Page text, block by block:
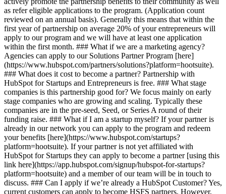
as refer eligible applications to the program. (Application count
reviewed on an annual basis). Generally this means that within the
first year of partnership on average 20% of your entrepreneurs will
apply to our program and we will have at least one application
within the first month. ### What if we are a marketing agency?
Agencies can apply to our Solutions Partner Program [here]
(https://www.hubspot.com/partners/solutions?platform=hootsuite).
### What does it cost to become a partner? Partnership with
HubSpot for Startups and Entrepreneurs is free. ### What stage
companies is this partnership good for? We focus mainly on early
stage companies who are growing and scaling. Typically these
companies are in the pre-seed, Seed, or Series A round of their
funding raise. ### What if I am a startup myself? If your partner is
already in our network you can apply to the program and redeem
your benefits [here](https://www.hubspot.com/startups?
platform=hootsuite). If your partner is not yet affiliated with
HubSpot for Startups they can apply to become a partner [using this
link here](https://app.hubspot.com/signup/hubspot-for-startups?
platform=hootsuite) and a member of our team will be in touch to
discuss. ### Can I apply if we’re already a HubSpot Customer? Yes,
current customers can apply to become HSFS partners. However,